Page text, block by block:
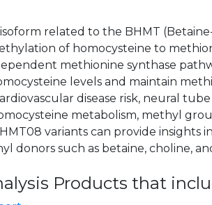
related to the BHMT
of homocysteine to
methionine synthase
levels and maintain
disease risk, neural
metabolism, methyl
variants can provide insights
donors such as betaine, choline,
Products that